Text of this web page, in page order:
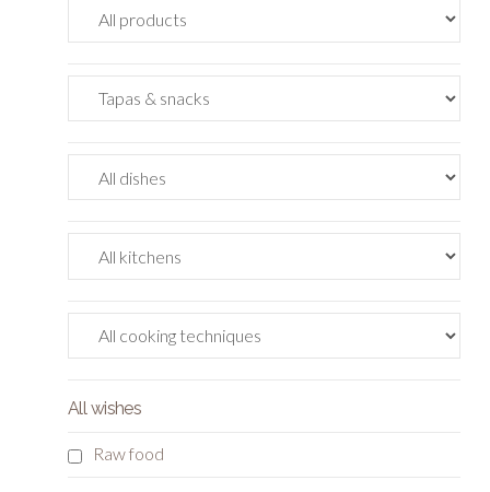
All wishes
Raw food